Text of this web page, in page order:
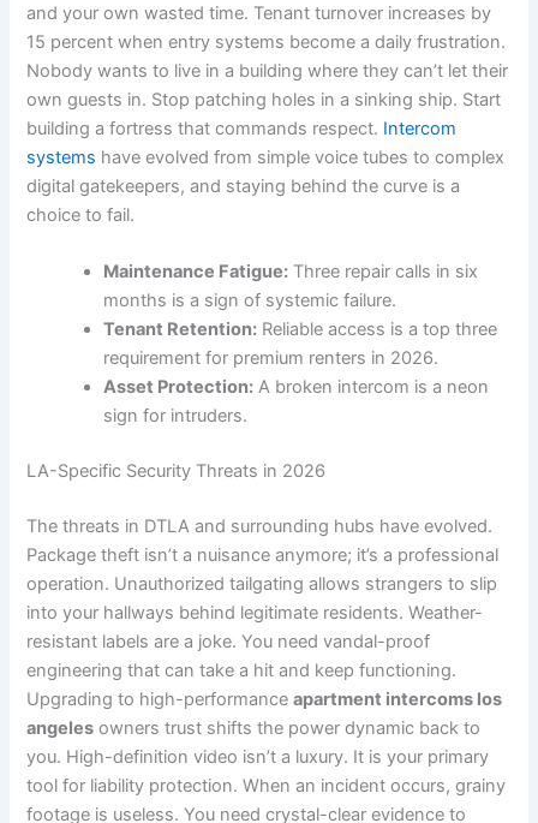
and your own wasted time. Tenant turnover increases by
15 percent when entry systems become a daily frustration.
Nobody wants to live in a building where they can’t let their
own guests in. Stop patching holes in a sinking ship. Start
building a fortress that commands respect. Intercom
systems have evolved from simple voice tubes to complex
digital gatekeepers, and staying behind the curve is a
choice to fail.
Maintenance Fatigue: Three repair calls in six
months is a sign of systemic failure.
Tenant Retention: Reliable access is a top three
requirement for premium renters in 2026.
Asset Protection: A broken intercom is a neon
sign for intruders.
LA-Specific Security Threats in 2026
The threats in DTLA and surrounding hubs have evolved.
Package theft isn’t a nuisance anymore; it’s a professional
operation. Unauthorized tailgating allows strangers to slip
into your hallways behind legitimate residents. Weather-
resistant labels are a joke. You need vandal-proof
engineering that can take a hit and keep functioning.
Upgrading to high-performanceapartment intercoms los
angeles owners trust shifts the power dynamic back to
you. High-definition video isn’t a luxury. It is your primary
tool for liability protection. When an incident occurs, grainy
footage is useless. You need crystal-clear evidence to